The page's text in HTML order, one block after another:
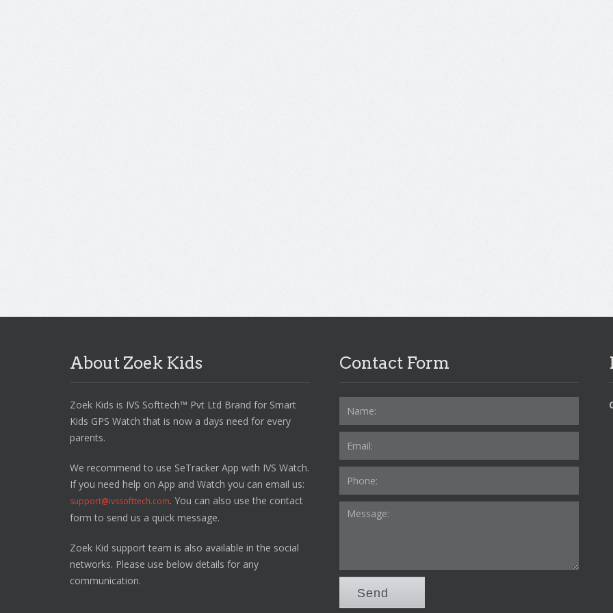
About Zoek Kids
Zoek Kids is IVS Softtech™ Pvt Ltd Brand for Smart
Kids GPS Watch that is now a days need for every
parents.
We recommend to use SeTracker App with IVS Watch.
If you need help on App and Watch you can email us:
support@ivssofttech.com. You can also use the contact
form to send us a quick message.
Zoek Kid support team is also available in the social
networks. Please use below details for any
communication.
Contact Form
Send